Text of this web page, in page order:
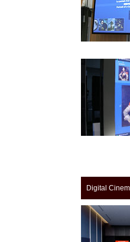
Digital